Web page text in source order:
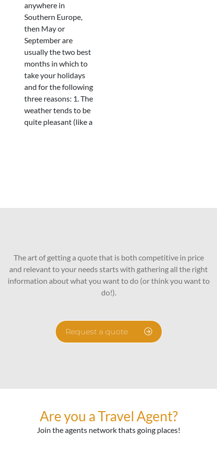
anywhere in
Southern Europe,
then May or
September are
usually the two best
months in which to
take your holidays
and for the following
three reasons: 1. The
weather tends to be
quite pleasant (like a
The art of getting a quote that is both competitive in price
and relevant to your needs starts with gathering all the right
information about what you want to do (or think you want to
do!).
Request a quote
Are you a Travel Agent?
Join the agents network thats going places!